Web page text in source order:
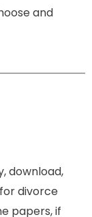
and
download,
divorce
papers, if